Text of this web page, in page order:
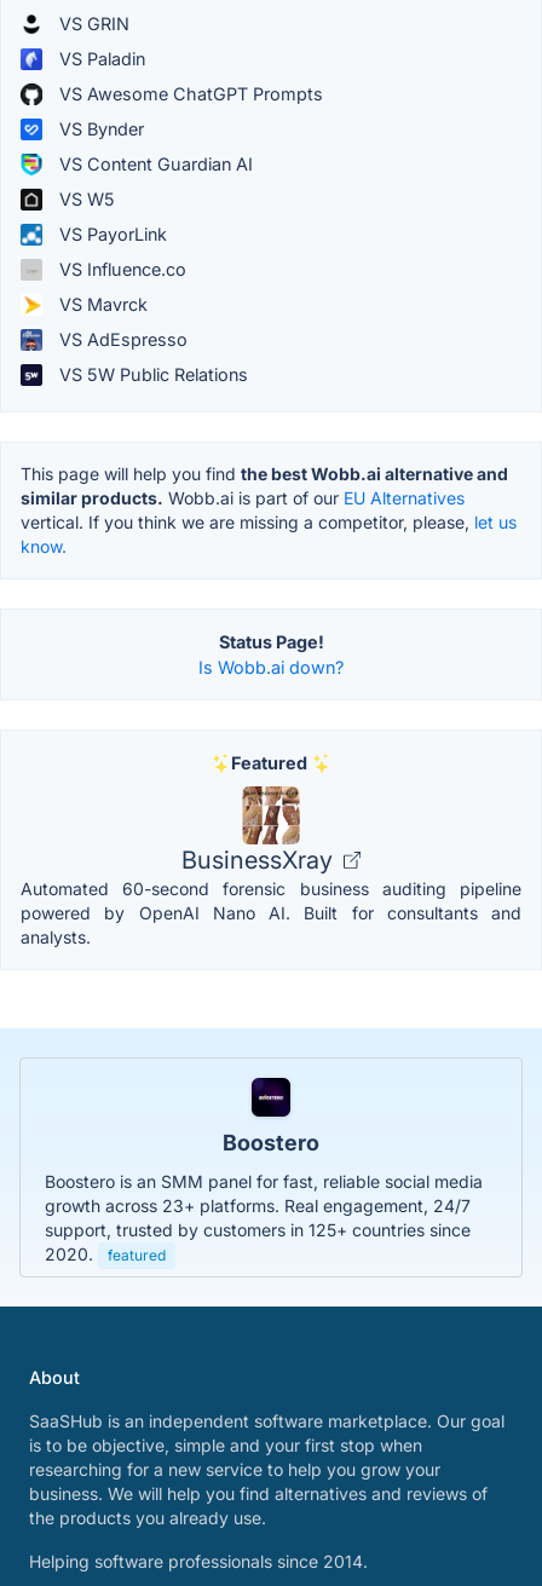
VS GRIN
VS Paladin
VS Awesome ChatGPT Prompts
VS Bynder
VS Content Guardian AI
VS W5
VS PayorLink
VS Influence.co
VS Mavrck
VS AdEspresso
VS 5W Public Relations
This page will help you find the best Wobb.ai alternative and
similar products. Wobb.ai is part of our EU Alternatives
vertical. If you think we are missing a competitor, please, let us
know.
Status Page!
Is Wobb.ai down?
Featured
BusinessXray
Automated 60-second forensic business auditing pipeline
powered by OpenAI Nano AI. Built for consultants and
analysts.
Boostero
Boostero is an SMM panel for fast, reliable social media
growth across 23+ platforms. Real engagement, 24/7
support, trusted by customers in 125+ countries since
2020.
featured
About
SaaSHub is an independent software marketplace. Our goal
is to be objective, simple and your first stop when
researching for a new service to help you grow your
business. We will help you find alternatives and reviews of
the products you already use.
Helping software professionals since 2014.